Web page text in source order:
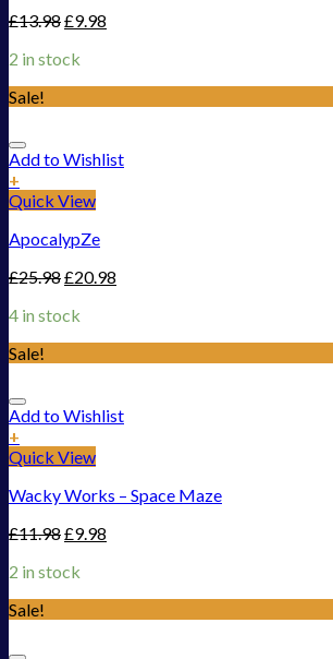
£13.98£9.98
2 in stock
Sale!
Add to Wishlist
+
Quick View
ApocalypZe
£25.98£20.98
4 in stock
Sale!
Add to Wishlist
+
Quick View
Wacky Works – Space Maze
£11.98£9.98
2 in stock
Sale!